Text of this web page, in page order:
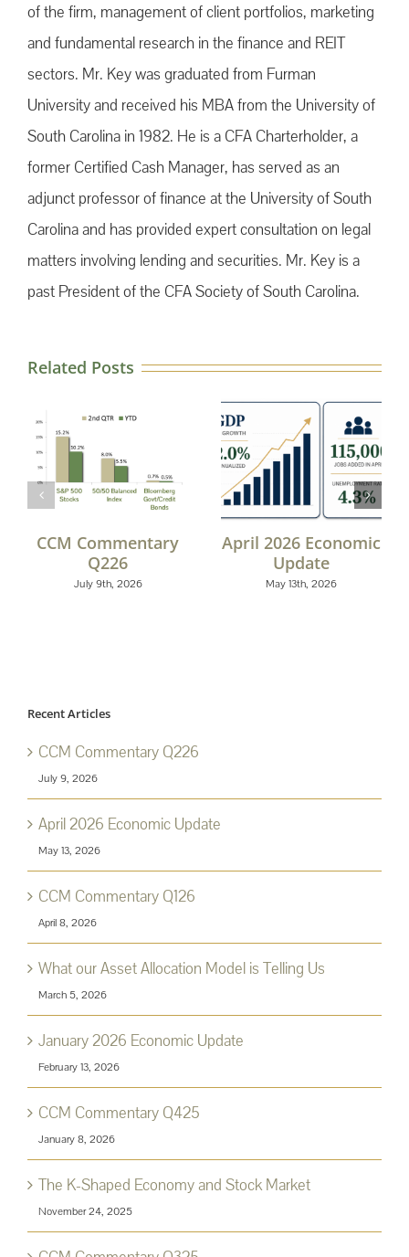
of the firm, management of client portfolios, marketing
and fundamental research in the finance and REIT
sectors. Mr. Key was graduated from Furman
University and received his MBA from the University of
South Carolina in 1982. He is a CFA Charterholder, a
former Certified Cash Manager, has served as an
adjunct professor of finance at the University of South
Carolina and has provided expert consultation on legal
matters involving lending and securities. Mr. Key is a
past President of the CFA Society of South Carolina.
Related Posts
CCM Commentary
Q226
July 9th, 2026
April 2026 Economic
Update
May 13th, 2026
Recent Articles
CCM Commentary Q226
July 9, 2026
April 2026 Economic Update
May 13, 2026
CCM Commentary Q126
April 8, 2026
What our Asset Allocation Model is Telling Us
March 5, 2026
January 2026 Economic Update
February 13, 2026
CCM Commentary Q425
January 8, 2026
The K-Shaped Economy and Stock Market
November 24, 2025